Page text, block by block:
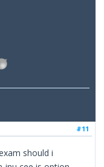
#11
should i